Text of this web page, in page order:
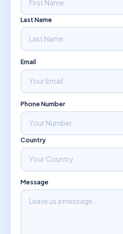
Last Name
Email
Phone Number
Country
Message